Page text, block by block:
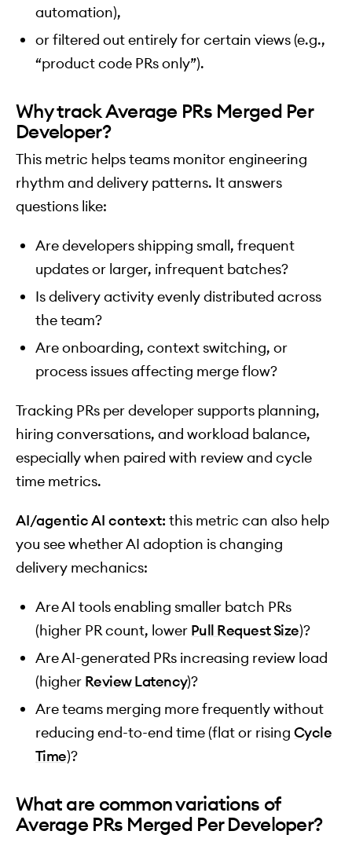
automation),
or filtered out entirely for certain views (e.g.,
“product code PRs only”).
Why track Average PRs Merged Per
Developer?
This metric helps teams monitor engineering
rhythm and delivery patterns. It answers
questions like:
Are developers shipping small, frequent
updates or larger, infrequent batches?
Is delivery activity evenly distributed across
the team?
Are onboarding, context switching, or
process issues affecting merge flow?
Tracking PRs per developer supports planning,
hiring conversations, and workload balance,
especially when paired with review and cycle
time metrics.
AI/agentic AI context: this metric can also help
you see whether AI adoption is changing
delivery mechanics:
Are AI tools enabling smaller batch PRs
(higher PR count, lower Pull Request Size)?
Are AI-generated PRs increasing review load
(higher Review Latency)?
Are teams merging more frequently without
reducing end-to-end time (flat or rising Cycle
Time)?
What are common variations of
Average PRs Merged Per Developer?